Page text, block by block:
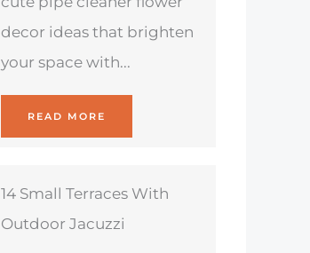
decor ideas that brighten
your space with...
READ MORE
14 Small Terraces With
Outdoor Jacuzzi